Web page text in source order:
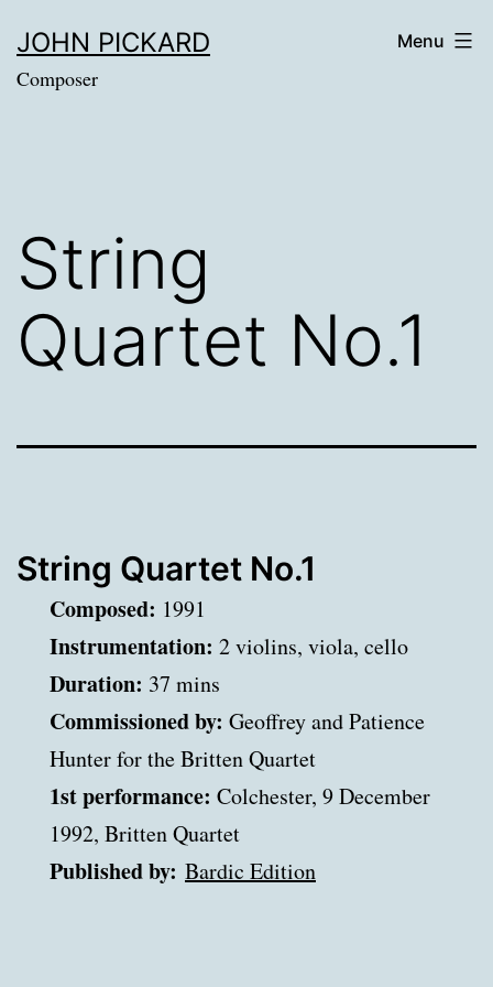
content
JOHN PICKARD
Composer
Menu
String
Quartet No.1
String Quartet No.1
Composed: 1991
Instrumentation: 2 violins, viola, cello
Duration: 37 mins
Commissioned by: Geoffrey and Patience
Hunter for the Britten Quartet
1st performance: Colchester, 9 December
1992, Britten Quartet
Published by: Bardic Edition